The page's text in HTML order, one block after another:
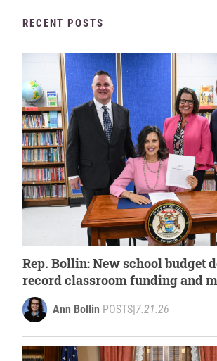
RECENT POSTS
Rep. Bollin: New school budget
record classroom funding and
investments in student success
Ann Bollin POSTS 7.21.26